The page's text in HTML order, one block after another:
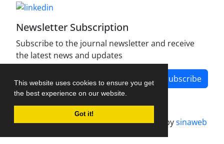
This website uses cookies to ensure you get
the best experience on our website.
Got it!
Newsletter Subscription
Subscribe to the journal newsletter and receive
the latest news and updates
Subscribe
Journal management system.designed bysinaweb